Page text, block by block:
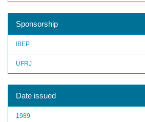
Sponsorship
IBEP
UFRJ
Date issued
1989